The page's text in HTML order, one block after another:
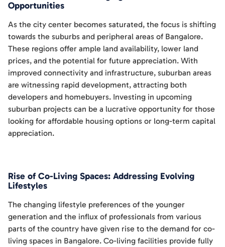
Opportunities
As the city center becomes saturated, the focus is shifting
towards the suburbs and peripheral areas of Bangalore.
These regions offer ample land availability, lower land
prices, and the potential for future appreciation. With
improved connectivity and infrastructure, suburban areas
are witnessing rapid development, attracting both
developers and homebuyers. Investing in upcoming
suburban projects can be a lucrative opportunity for those
looking for affordable housing options or long-term capital
appreciation.
Rise of Co-Living Spaces: Addressing Evolving
Lifestyles
The changing lifestyle preferences of the younger
generation and the influx of professionals from various
parts of the country have given rise to the demand for co-
living spaces in Bangalore. Co-living facilities provide fully